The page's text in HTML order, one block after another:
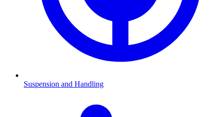
Suspension and Handling